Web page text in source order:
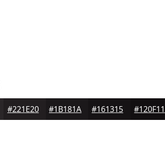
#221E20 #1B181A #161315 #120F11